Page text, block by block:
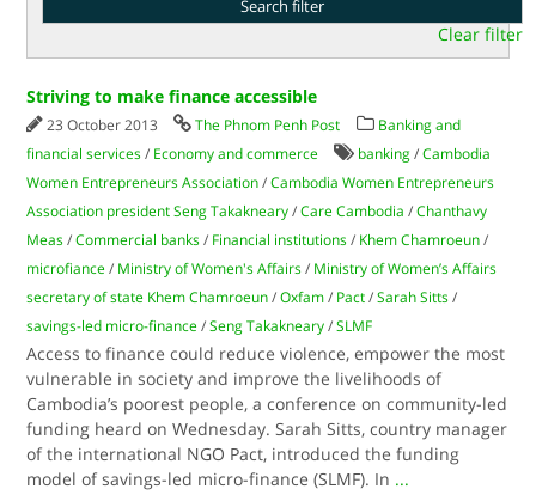
Clear filter
Striving to make finance accessible
23 October 2013 The Phnom Penh Post
Banking and
financial services / Economy and commerce banking /Cambodia
Women Entrepreneurs Association /Cambodia Women Entrepreneurs
Association president Seng Takakneary /Care Cambodia /Chanthavy
Meas /Commercial banks / Financial institutions / Khem Chamroeun /
microfiance / Ministry of Women's Affairs / Ministry of Women’s Affairs
secretary of state Khem Chamroeun /Oxfam / Pact /Sarah Sitts /
savings-led micro-finance /Seng Takakneary /SLMF
Access to finance could reduce violence, empower the most
vulnerable in society and improve the livelihoods of
Cambodia’s poorest people, a conference on community-led
funding heard on Wednesday. Sarah Sitts, country manager
of the international NGO Pact, introduced the funding
model of savings-led micro-finance (SLMF). In ...